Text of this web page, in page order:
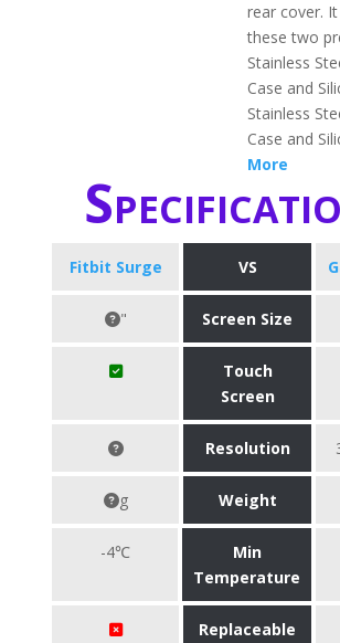
rear cover.
these two
Stainless
Case and
Stainless
Case and
More
Fitbit Surge VS
" Screen Size
Touch
Screen
Resolution
g Weight
-4℃
Min
Temperature
Replaceable